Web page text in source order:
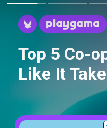
Top 5 Co-
Like It